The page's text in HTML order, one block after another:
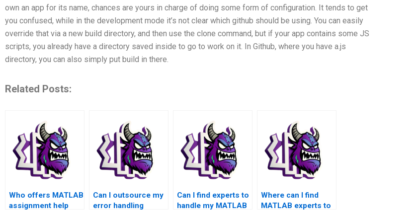
own an app for its name, chances are yours in charge of doing some form of configuration. It tends to get
you confused, while in the development mode it’s not clear which github should be using. You can easily
override that via a new build directory, and then use the clone command, but if your app contains some JS
scripts, you already have a directory saved inside to go to work on it. In Github, where you have a.js
directory, you can also simply put build in there.
Related Posts:
Who offers MATLAB
assignment help
Can I outsource my
error handling
Can I find experts to
handle my MATLAB
Where can I find
MATLAB experts to